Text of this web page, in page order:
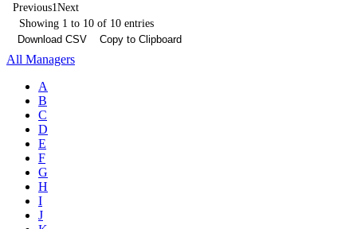
Previous1Next
Showing 1 to 10 of 10 entries
Download CSV
Copy to Clipboard
All Managers
A
B
C
D
E
F
G
H
I
J